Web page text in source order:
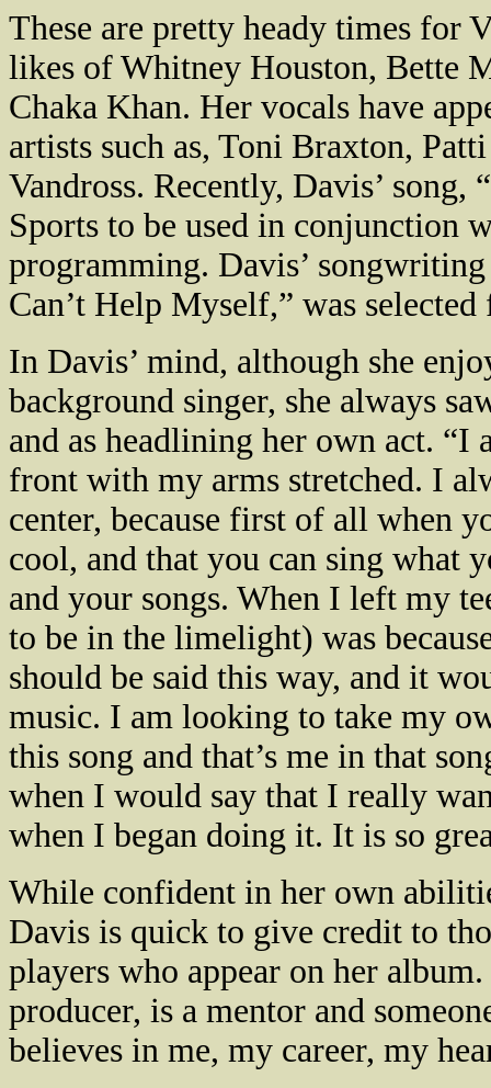
These are pretty heady times for
likes of Whitney Houston, Bette
Chaka Khan. Her vocals have
artists such as, Toni Braxton,
Vandross. Recently, Davis’ song,
Sports to be used in conjunction
programming. Davis’
Can’t Help Myself,” was
In Davis’ mind, although she
background singer, she always
and as headlining her own act.
front with my arms stretched. I
center, because first of all when
cool, and that you can sing what
and your songs. When I left my
to be in the limelight) was
should be said this way, and it
music. I am looking to take my
this song and that’s me in that
when I would say that I really
when I began doing it. It is so
While confident in her own
Davis is quick to give credit to
players who appear on her
producer, is a mentor and
believes in me, my career, my